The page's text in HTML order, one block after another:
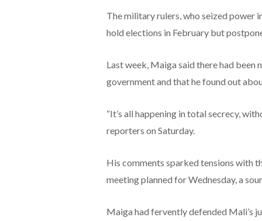
The military rulers, who seized power
hold elections in February but
Last week, Maiga said there had been
government and that he found out
“It’s all happening in total secrecy,
reporters on Saturday.
His comments sparked tensions with
meeting planned for Wednesday, a
Maiga had fervently defended Mali’s